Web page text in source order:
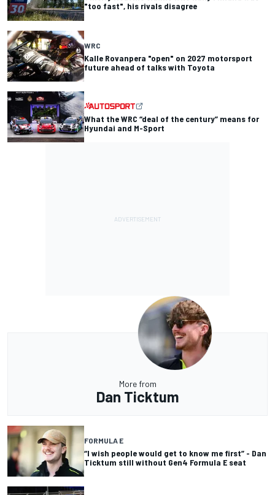
"too fast", his rivals disagree
WRC
Kalle Rovanpera "open" on 2027 motorsport
future ahead of talks with Toyota
What the WRC “deal of the century” means for
Hyundai and M-Sport
More from
Dan Ticktum
FORMULA E
“I wish people would get to know me first” - Dan
Ticktum still without Gen4 Formula E seat